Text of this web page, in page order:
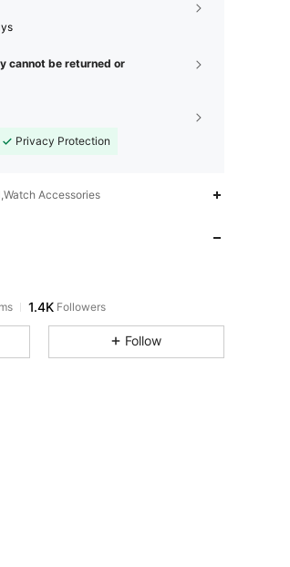
cannot be returned or
Privacy Protection
Accessories
1.4K Followers
Follow